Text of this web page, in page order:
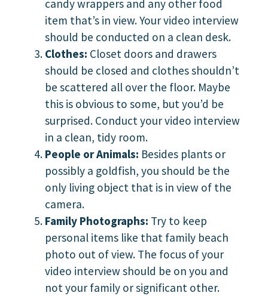
candy wrappers and any other food
item that’s in view. Your video interview
should be conducted on a clean desk.
Clothes: Closet doors and drawers
should be closed and clothes shouldn’t
be scattered all over the floor. Maybe
this is obvious to some, but you’d be
surprised. Conduct your video interview
in a clean, tidy room.
People or Animals: Besides plants or
possibly a goldfish, you should be the
only living object that is in view of the
camera.
Family Photographs: Try to keep
personal items like that family beach
photo out of view. The focus of your
video interview should be on you and
not your family or significant other.